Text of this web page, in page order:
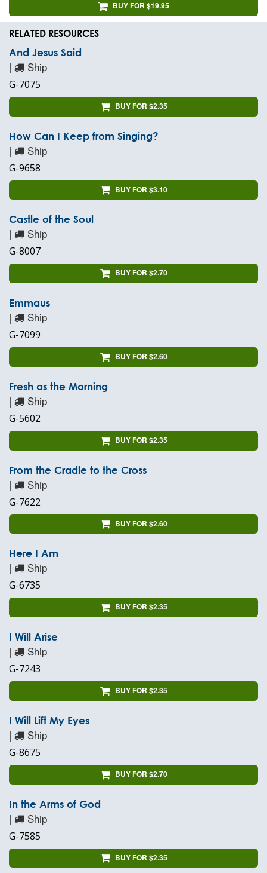
BUY FOR $19.95
RELATED RESOURCES
And Jesus Said
| Ship
G-7075
BUY FOR $2.35
How Can I Keep from Singing?
| Ship
G-9658
BUY FOR $3.10
Castle of the Soul
| Ship
G-8007
BUY FOR $2.70
Emmaus
| Ship
G-7099
BUY FOR $2.60
Fresh as the Morning
| Ship
G-5602
BUY FOR $2.35
From the Cradle to the Cross
| Ship
G-7622
BUY FOR $2.60
Here I Am
| Ship
G-6735
BUY FOR $2.35
I Will Arise
| Ship
G-7243
BUY FOR $2.35
I Will Lift My Eyes
| Ship
G-8675
BUY FOR $2.70
In the Arms of God
| Ship
G-7585
BUY FOR $2.35